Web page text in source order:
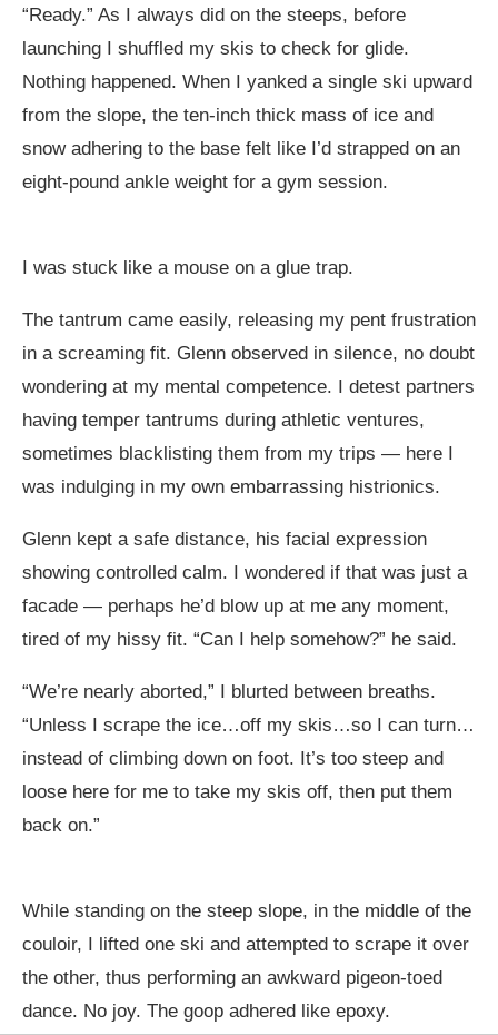
“Ready.” As I always did on the steeps, before
launching I shuffled my skis to check for glide.
Nothing happened. When I yanked a single ski upward
from the slope, the ten-inch thick mass of ice and
snow adhering to the base felt like I’d strapped on an
eight-pound ankle weight for a gym session.
I was stuck like a mouse on a glue trap.
The tantrum came easily, releasing my pent frustration
in a screaming fit. Glenn observed in silence, no doubt
wondering at my mental competence. I detest partners
having temper tantrums during athletic ventures,
sometimes blacklisting them from my trips — here I
was indulging in my own embarrassing histrionics.
Glenn kept a safe distance, his facial expression
showing controlled calm. I wondered if that was just a
facade — perhaps he’d blow up at me any moment,
tired of my hissy fit. “Can I help somehow?” he said.
“We’re nearly aborted,” I blurted between breaths.
“Unless I scrape the ice…off my skis…so I can turn…
instead of climbing down on foot. It’s too steep and
loose here for me to take my skis off, then put them
back on.”
While standing on the steep slope, in the middle of the
couloir, I lifted one ski and attempted to scrape it over
the other, thus performing an awkward pigeon-toed
dance. No joy. The goop adhered like epoxy.